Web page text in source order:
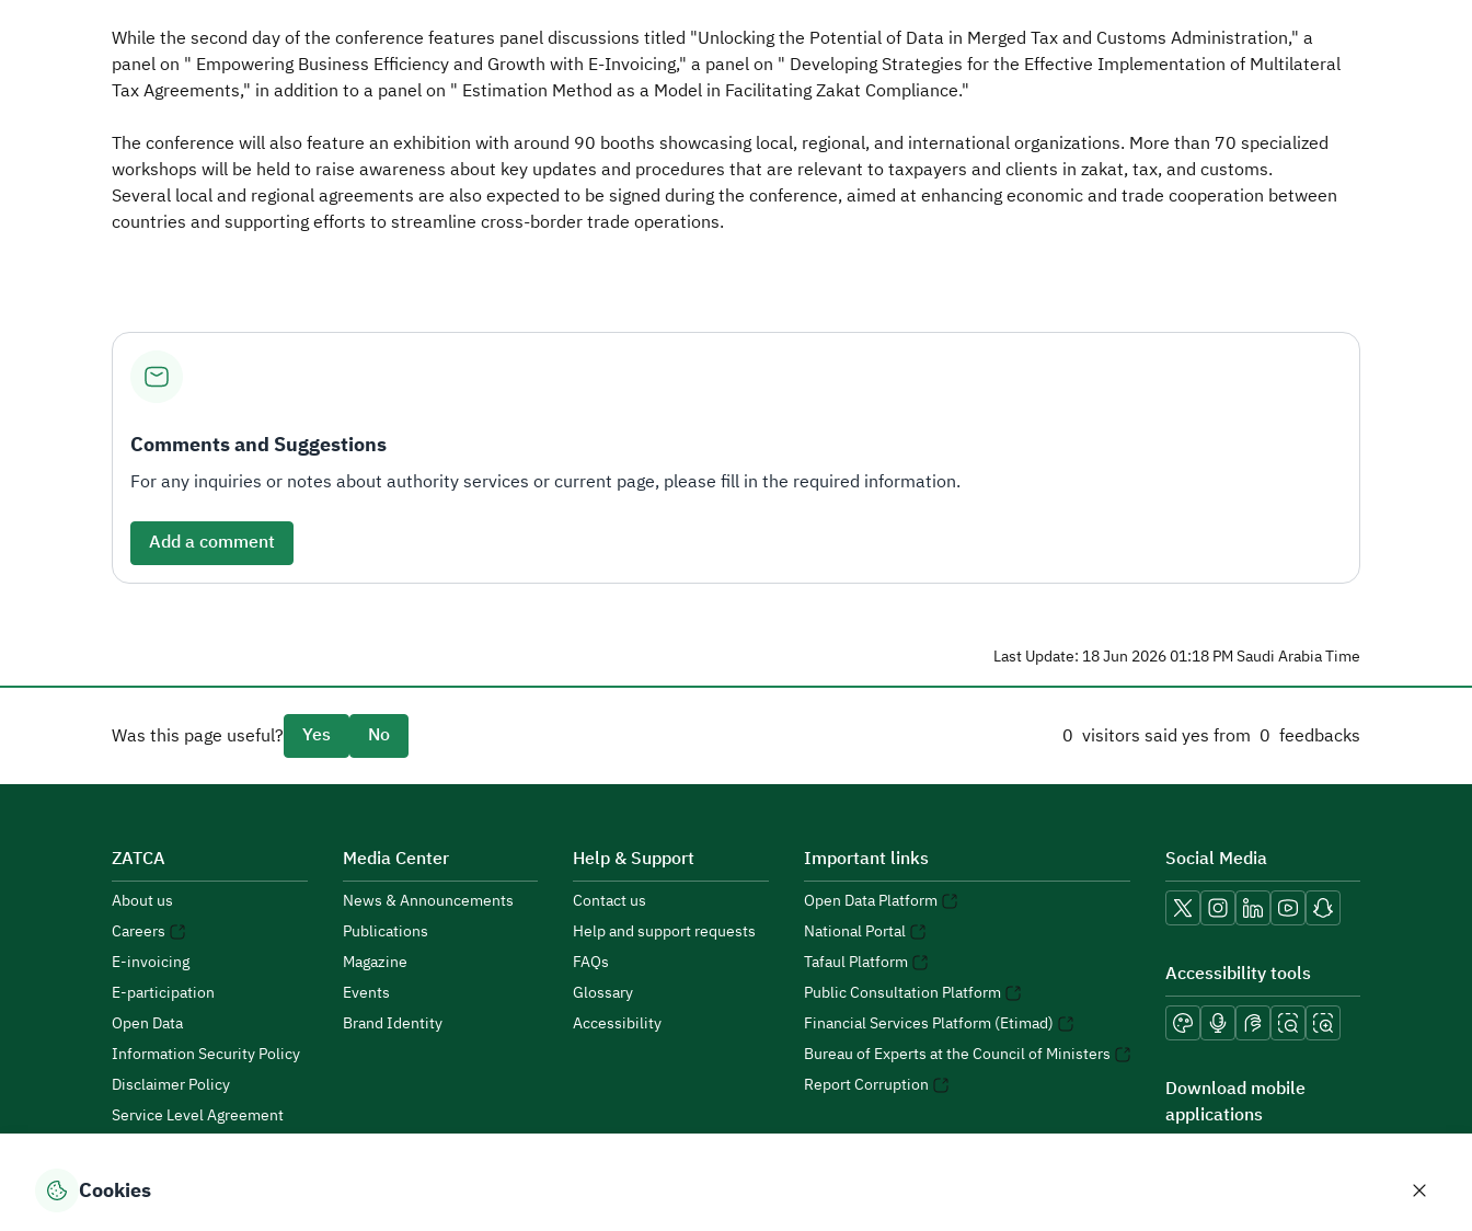
While the second day of the conference features panel discussions titled "Unlocking the Potential of Data in Merged Tax and Customs Administration," a
panel on " Empowering Business Efficiency and Growth with E-Invoicing," a panel on " Developing Strategies for the Effective Implementation of Multilateral
Tax Agreements," in addition to a panel on " Estimation Method as a Model in Facilitating Zakat Compliance."
The conference will also feature an exhibition with around 90 booths showcasing local, regional, and international organizations. More than 70 specialized
workshops will be held to raise awareness about key updates and procedures that are relevant to taxpayers and clients in zakat, tax, and customs.
Several local and regional agreements are also expected to be signed during the conference, aimed at enhancing economic and trade cooperation between
countries and supporting efforts to streamline cross-border trade operations.​
Comments and Suggestions
For any inquiries or notes about authority services or current page, please fill in the required information.
Add a comment
Last Update: 18 Jun 2026 01:18 PM Saudi Arabia Time
0 visitors said yes from 0 feedbacks
Was this page useful? Yes No
ZATCA
About us
Careers
E-invoicing
E-participation
Open Data
Information Security Policy
Disclaimer Policy
Service Level Agreement
Media Center
News & Announcements
Publications
Magazine
Events
Brand Identity
Help & Support
Contact us
Help and support requests
FAQs
Glossary
Accessibility
Important links
Open Data Platform
National Portal
Tafaul Platform
Public Consultation Platform
Financial Services Platform (Etimad)
Bureau of Experts at the Council of Ministers
Report Corruption
Social Media
Accessibility tools
Download mobile
applications
Cookies